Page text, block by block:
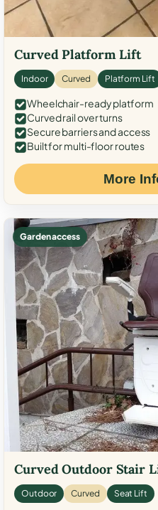
Curved Platform Lift
Indoor Curved Platform Lift
Wheelchair-ready platform
Curved rail over turns
Secure barriers and access
Built for multi-floor routes
More
Garden access
Curved Outdoor Stair
Outdoor Curved Seat Lift